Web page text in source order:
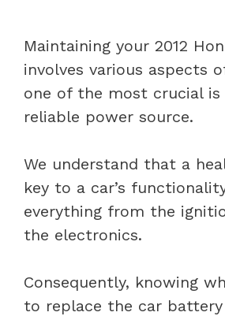
Maintaining your 2012
involves various aspects
one of the most crucial is
reliable power source.
We understand that a
key to a car’s
everything from the
the electronics.
Consequently, knowing
to replace the car battery